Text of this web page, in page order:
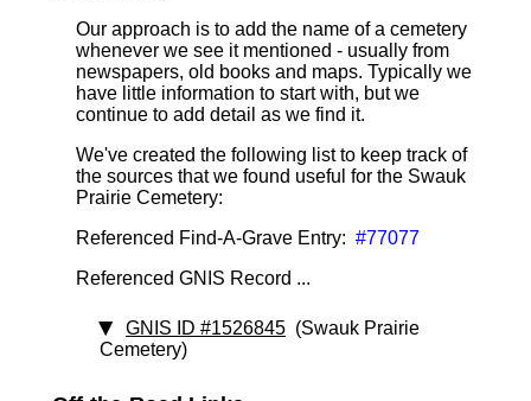
Our approach is to add the name of a cemetery
whenever we see it mentioned - usually from
newspapers, old books and maps. Typically we
have little information to start with, but we
continue to add detail as we find it.
We've created the following list to keep track of
the sources that we found useful for the Swauk
Prairie Cemetery:
Referenced Find-A-Grave Entry: #77077
Referenced GNIS Record ...
GNIS ID #1526845 (Swauk Prairie
Cemetery)